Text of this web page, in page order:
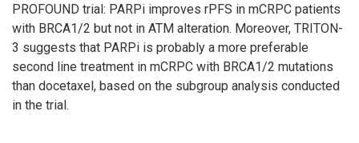
PROFOUND trial: PARPi improves rPFS in mCRPC patients
with BRCA1/2 but not in ATM alteration. Moreover, TRITON-
3 suggests that PARPi is probably a more preferable
second line treatment in mCRPC with BRCA1/2 mutations
than docetaxel, based on the subgroup analysis conducted
in the trial.